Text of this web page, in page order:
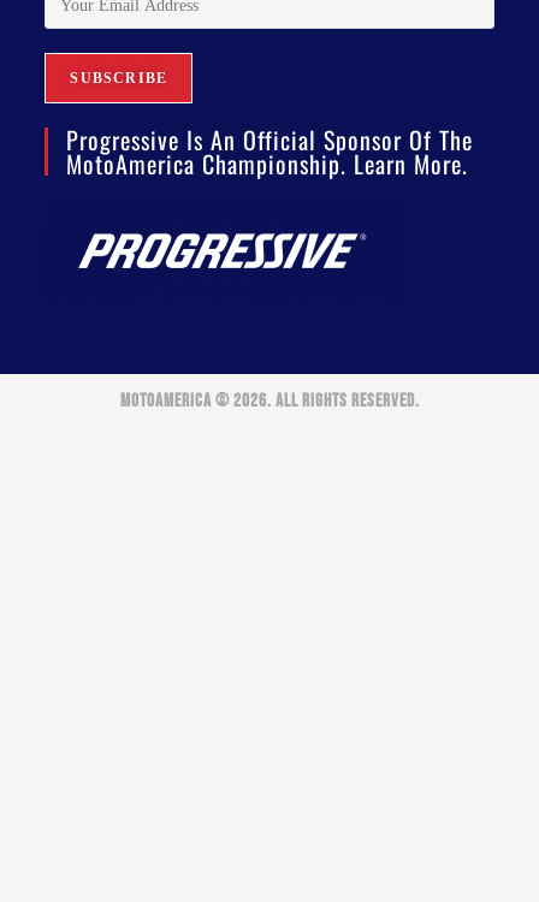
Progressive Is An Official Sponsor Of The
MotoAmerica Championship. Learn More.
MOTOAMERICA © 2026. ALL RIGHTS RESERVED.